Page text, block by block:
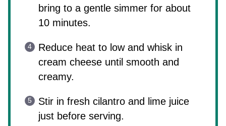
bring to a gentle simmer for about
10 minutes.
Reduce heat to low and whisk in
cream cheese until smooth and
creamy.
Stir in fresh cilantro and lime juice
just before serving.